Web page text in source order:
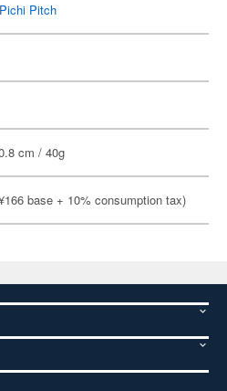
Pitch
cm / 40g
base + 10% consumption tax)